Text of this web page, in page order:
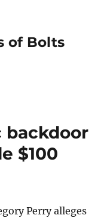
of Bolts
backdoor
$100
Perry alleges